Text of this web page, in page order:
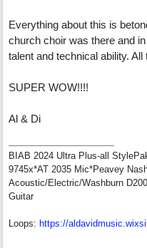
Everything about this is
church choir was there and
talent and technical ability.
SUPER WOW!!!!
Al & Di
BIAB 2024 Ultra Plus-all
9745x*AT 2035 Mic*Peavey
Acoustic/Electric/Washburn
Guitar
Loops: https://